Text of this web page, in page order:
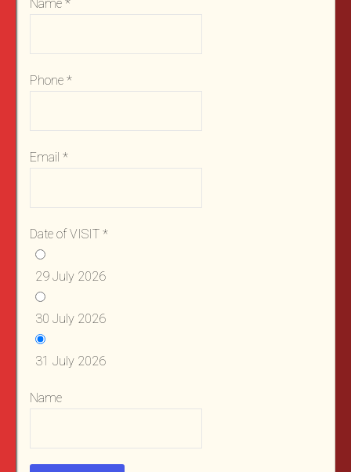
Name *
Phone *
Email *
Date of VISIT *
29 July 2026
30 July 2026
31 July 2026
Name